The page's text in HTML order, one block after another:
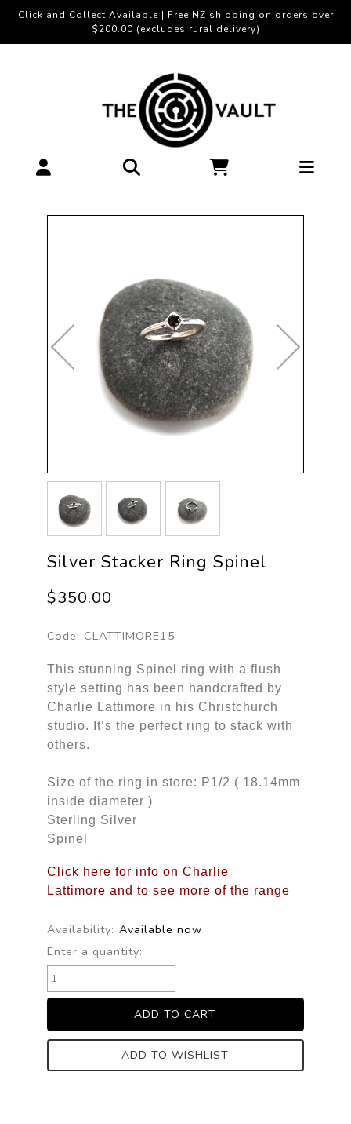
Click and Collect Available | Free NZ shipping on orders over
$200.00 (excludes rural delivery)
Silver Stacker Ring Spinel
$350.00
Code: CLATTIMORE15
This stunning Spinel ring with a flush
style setting has been handcrafted by
Charlie Lattimore in his Christchurch
studio. It’s the perfect ring to stack with
others.
Size of the ring in store: P1/2 ( 18.14mm
inside diameter )
Sterling Silver
Spinel
Click here for info on Charlie
Lattimore and to see more of the range
Availability: Available now
Enter a quantity:
ADD TO WISHLIST